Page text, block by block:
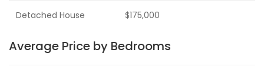
Detached House $175,000
Average Price by Bedrooms